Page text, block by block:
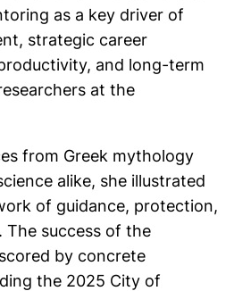
as a key driver of
strategic career
and long-term
at the
from Greek mythology
alike, she illustrated
of guidance, protection,
The success of the
by concrete
the 2025 City of